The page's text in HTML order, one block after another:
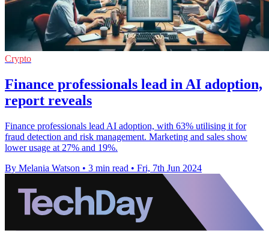
Crypto
Finance professionals lead in AI adoption,
report reveals
Finance professionals lead AI adoption, with 63% utilising it for
fraud detection and risk management. Marketing and sales show
lower usage at 27% and 19%.
By Melania Watson • 3 min read • Fri, 7th Jun 2024